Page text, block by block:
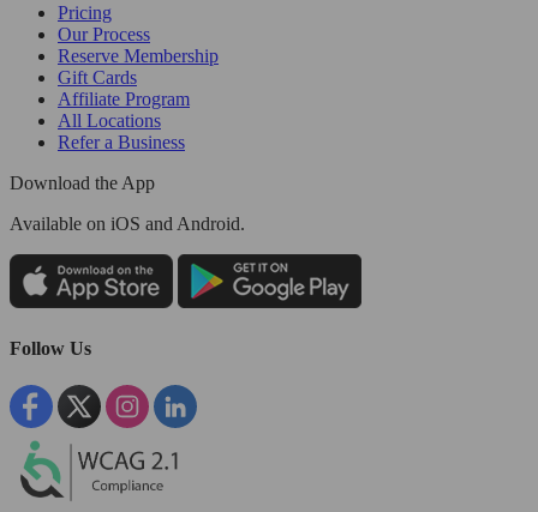
Pricing
Our Process
Reserve Membership
Gift Cards
Affiliate Program
All Locations
Refer a Business
Download the App
Available on iOS and Android.
Follow Us